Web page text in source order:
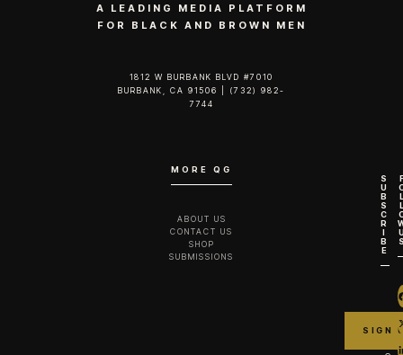
A LEADING MEDIA PLATFORM
FOR BLACK AND BROWN MEN
1812 W BURBANK BLVD #7010
BURBANK, CA 91506 | (732) 982-
7744‬
MORE QG
ABOUT US
CONTACT US
SHOP
SUBMISSIONS
S
U
B
S
C
R
I
B
E